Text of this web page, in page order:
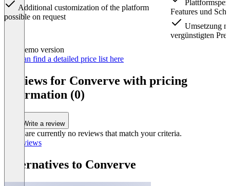
Additional customization of the platform
possible on request
Features und
Umsetzung
vergünstigten
Demo version
You can find a detailed price list here
Reviews for Converve with pricing
information (0)
Write a review
There are currently no reviews that match your criteria.
All reviews
Alternatives to Converve